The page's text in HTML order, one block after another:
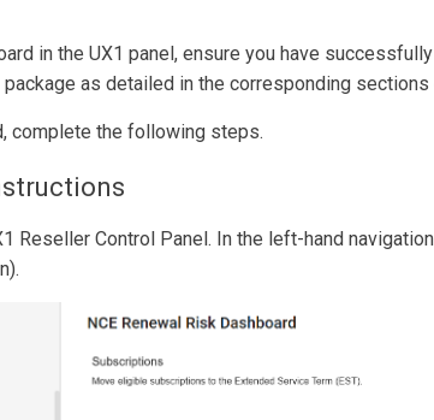
in the UX1 panel, ensure you have
package as detailed in the corresponding
complete the following steps.
Reseller Control Panel. In the left-hand